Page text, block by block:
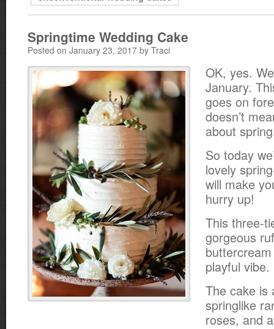
Springtime Wedding Cake
Posted on January 23, 2017 by Traci
OK, yes.
January.
goes on
doesn’t
about
So today
lovely
will make
hurry up!
This three-
gorgeous
playful vibe.
The cake is
springlike
roses, and